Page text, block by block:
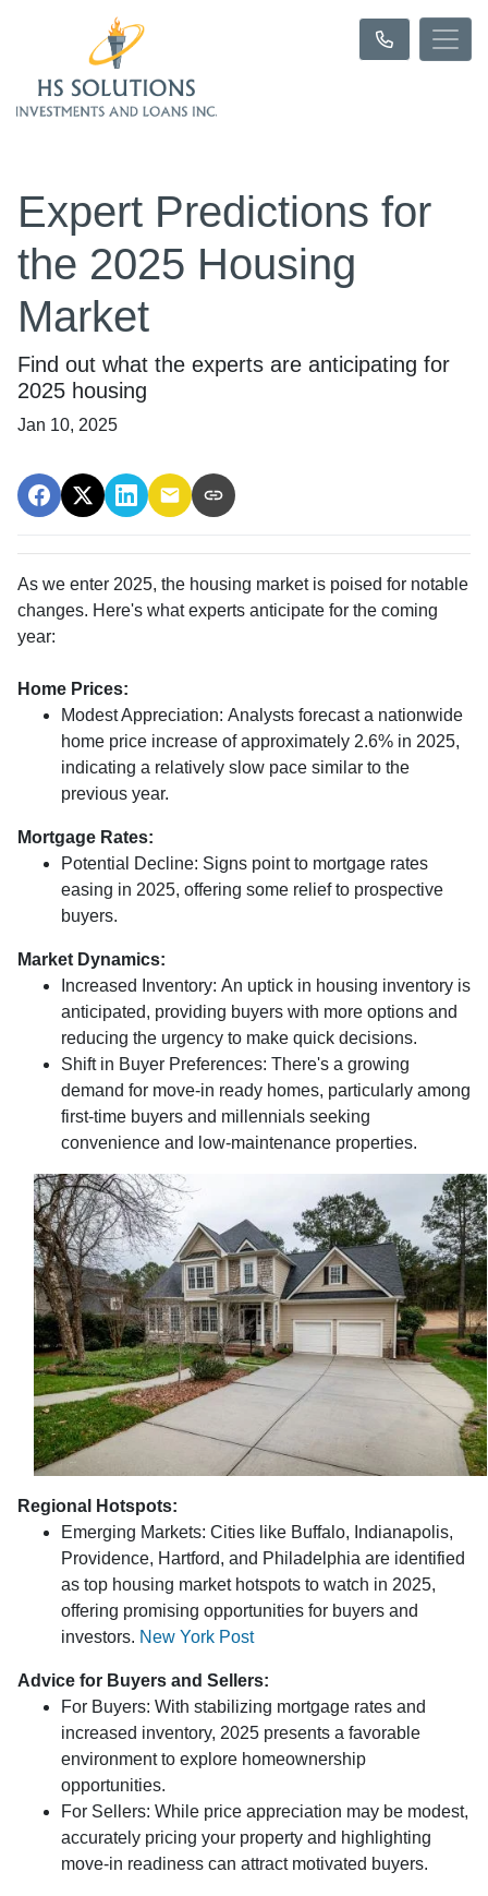
Expert Predictions for
the 2025 Housing
Market
Find out what the experts are anticipating for
2025 housing
Jan 10, 2025
As we enter 2025, the housing market is poised for notable
changes. Here's what experts anticipate for the coming
year:
Home Prices:
Modest Appreciation: Analysts forecast a nationwide
home price increase of approximately 2.6% in 2025,
indicating a relatively slow pace similar to the
previous year.
Mortgage Rates:
Potential Decline: Signs point to mortgage rates
easing in 2025, offering some relief to prospective
buyers.
Market Dynamics:
Increased Inventory: An uptick in housing inventory is
anticipated, providing buyers with more options and
reducing the urgency to make quick decisions.
Shift in Buyer Preferences: There's a growing
demand for move-in ready homes, particularly among
first-time buyers and millennials seeking
convenience and low-maintenance properties.
Regional Hotspots:
Emerging Markets: Cities like Buffalo, Indianapolis,
Providence, Hartford, and Philadelphia are identified
as top housing market hotspots to watch in 2025,
offering promising opportunities for buyers and
investors. New York Post
Advice for Buyers and Sellers:
For Buyers: With stabilizing mortgage rates and
increased inventory, 2025 presents a favorable
environment to explore homeownership
opportunities.
For Sellers: While price appreciation may be modest,
accurately pricing your property and highlighting
move-in readiness can attract motivated buyers.